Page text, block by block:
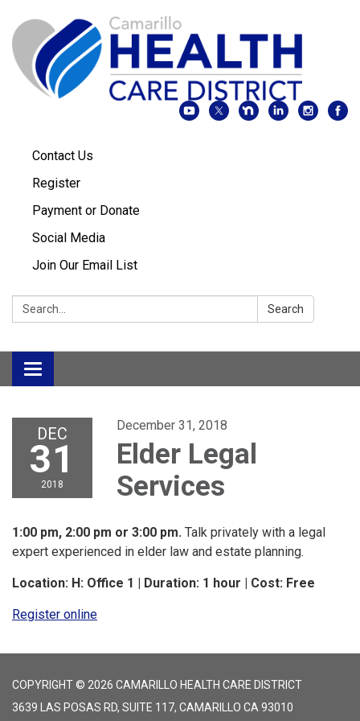
Contact Us
Register
Payment or Donate
Social Media
Join Our Email List
Search: Search
Toggle
navigation
DEC
31
2018
December 31, 2018
Elder Legal
Services
1:00 pm, 2:00 pm or 3:00 pm. Talk privately with a legal
expert experienced in elder law and estate planning.
Location: H: Office 1 | Duration: 1 hour | Cost: Free
Register online
COPYRIGHT © 2026 CAMARILLO HEALTH CARE DISTRICT
3639 LAS POSAS RD, SUITE 117, CAMARILLO CA 93010